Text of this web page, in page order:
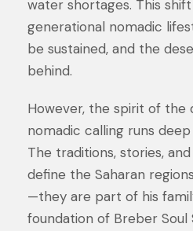
water shortages. This
generational nomadic
be sustained, and the
behind.
However, the spirit of the
nomadic calling runs deep
The traditions, stories,
define the Saharan
—they are part of his
foundation of Breber Soul